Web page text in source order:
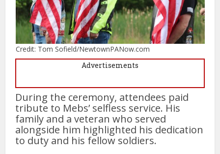
Credit: Tom Sofield/NewtownPANow.com
Advertisements
During the ceremony, attendees paid
tribute to Mebs’ selfless service. His
family and a veteran who served
alongside him highlighted his dedication
to duty and his fellow soldiers.